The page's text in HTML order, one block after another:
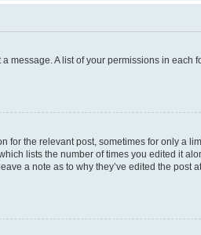
message. A list of your permissions in each
for the relevant post, sometimes for only a
lists the number of times you edited it
a note as to why they’ve edited the post